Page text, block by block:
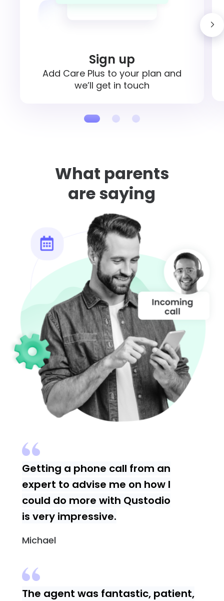
Sign up
Add Care Plus to your plan and
we’ll get in touch
What parents
are saying
Getting a phone call from an
expert to advise me on how I
could do more with Qustodio
is very impressive.
Michael
The agent was fantastic, patient,